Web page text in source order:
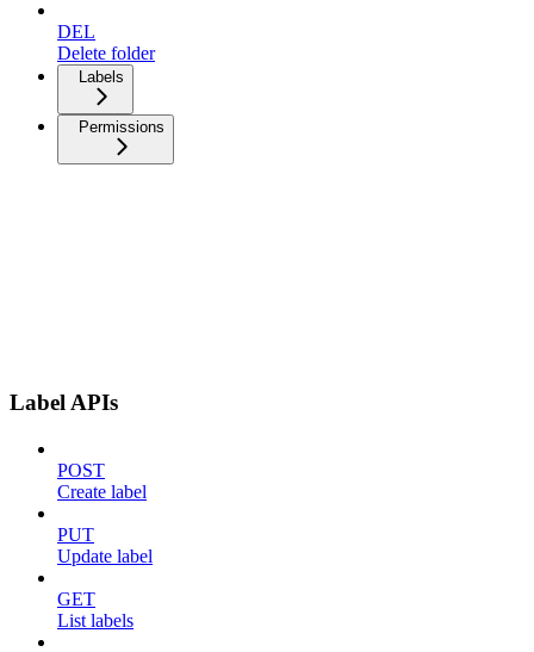
DEL
Delete folder
Labels
Permissions
Label APIs
POST
Create label
PUT
Update label
GET
List labels